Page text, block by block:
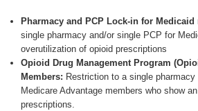
Pharmacy and PCP Lock-in for Medicaid
single pharmacy and/or single PCP for
overutilization of opioid prescriptions
Opioid Drug Management Program
Members: Restriction to a single
Medicare Advantage members who show
prescriptions.